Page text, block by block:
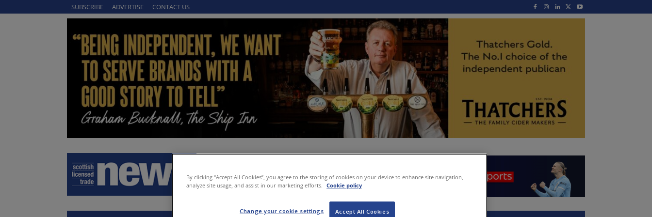
SUBSCRIBE ADVERTISE CONTACT US
By clicking “Accept All Cookies”, you agree to the storing of cookies on your device to enhance site navigation,
analyze site usage, and assist in our marketing efforts. Cookie policy
Accept All Cookies
Change your cookie settings